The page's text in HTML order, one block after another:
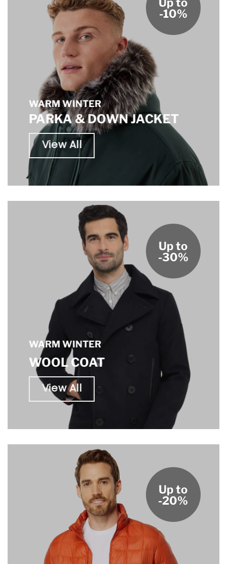
WARM WINTER
PARKA & DOWN JACKET
View All
-10%
WARM WINTER
WOOL COAT
View All
Up to
-30%
Up to
-20%